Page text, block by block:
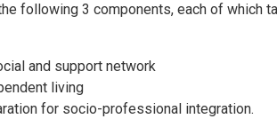
following 3 components, each of which
and support network
living
for socio-professional integration.